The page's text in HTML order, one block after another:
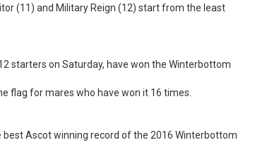
(11) and Military Reign (12) start from the least
starters on Saturday, have won the Winterbottom
flag for mares who have won it 16 times.
Ascot winning record of the 2016 Winterbottom